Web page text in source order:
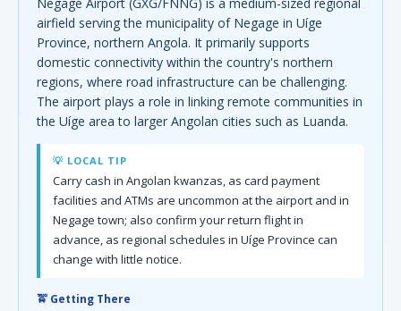
airfield serving the municipality of Negage in Uíge
Province, northern Angola. It primarily supports
domestic connectivity within the country's northern
regions, where road infrastructure can be challenging.
The airport plays a role in linking remote communities in
the Uíge area to larger Angolan cities such as Luanda.
💡 LOCAL TIP
Carry cash in Angolan kwanzas, as card payment
facilities and ATMs are uncommon at the airport and in
Negage town; also confirm your return flight in
advance, as regional schedules in Uíge Province can
change with little notice.
🚖 Getting There